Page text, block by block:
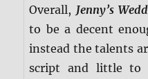
Overall, Jenny’s
to be a decent
instead the talents
script and little to